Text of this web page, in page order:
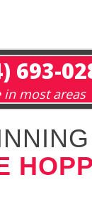
693-
most areas